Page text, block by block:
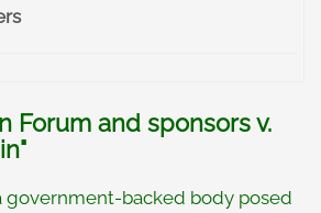
Forum and sponsors v.
government-backed body posed